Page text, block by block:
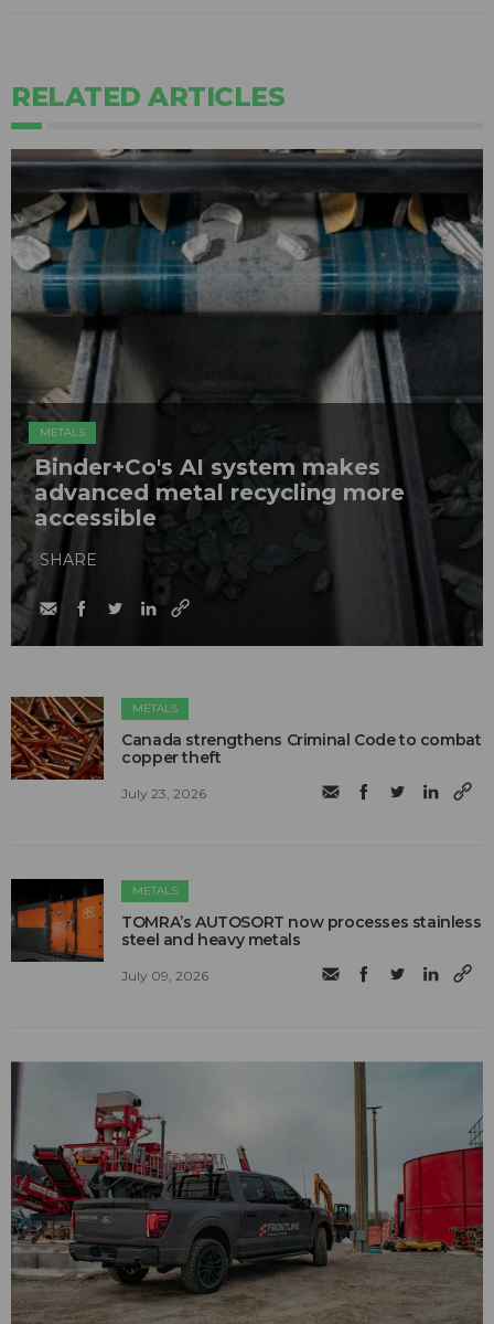
RELATED ARTICLES
METALS
Binder+Co's AI system makes
advanced metal recycling more
accessible
SHARE
METALS
Canada strengthens Criminal Code to combat
copper theft
July 23, 2026
METALS
TOMRA’s AUTOSORT now processes stainless
steel and heavy metals
July 09, 2026